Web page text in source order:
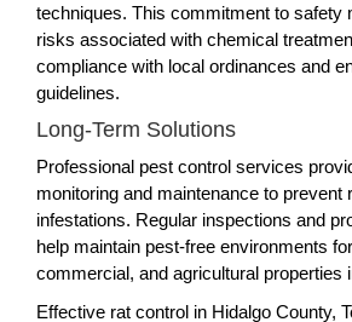
techniques. This commitment to safety
risks associated with chemical
compliance with local ordinances and
guidelines.
Long-Term Solutions
Professional pest control services
monitoring and maintenance to prevent
infestations. Regular inspections and
help maintain pest-free environments
commercial, and agricultural properties
Effective rat control in Hidalgo County,